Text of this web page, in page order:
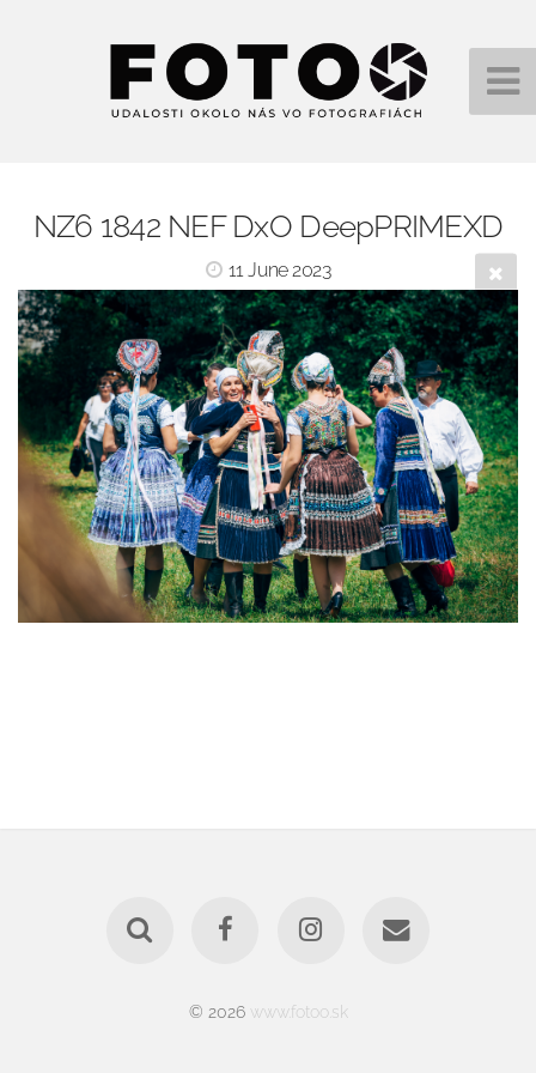
NZ6 1842 NEF DxO DeepPRIMEXD
11 June 2023
© 2026 www.fotoo.sk